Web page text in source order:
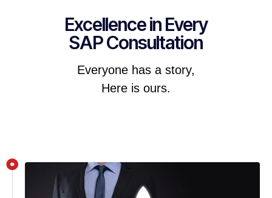
Excellence in Every
SAP Consultation
Everyone has a story,
Here is ours.